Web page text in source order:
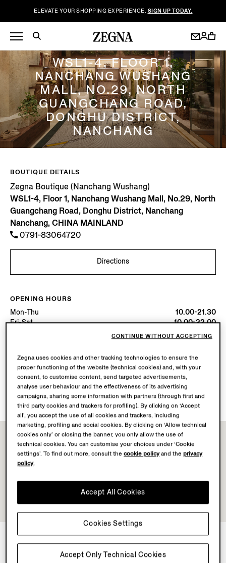
ELEVATE YOUR SHOPPING EXPERIENCE. SIGN UP TODAY.
ZEGNA BOUTIQUE (NANCHANG WUSHANG)
WSL1-4, FLOOR 1,
NANCHANG WUSHANG
MALL, NO.29, NORTH
GUANGCHANG ROAD,
DONGHU DISTRICT,
NANCHANG
BOUTIQUE DETAILS
Zegna Boutique (Nanchang Wushang)
WSL1-4, Floor 1, Nanchang Wushang Mall, No.29, North
Guangchang Road, Donghu District, Nanchang
Nanchang, CHINA MAINLAND
0791-83064720
Directions
OPENING HOURS
Mon-Thu
10.00-21.30
Fri-Sat
10.00-22.00
10.00-21.30
Open until 22:00
AVAILABLE SERVICES
Boutique delivery not available.
Boutique returns available. Learn morehere.
NEWSLETTER
Zegna uses cookies and other tracking technologies to ensure the
proper functioning of the website (technical cookies) and, with your
consent, to customise content, send targeted advertisements,
analyse user behaviour and the effectiveness of its advertising
campaigns, sharing some information with partners (through first and
third party cookies and trackers for profiling). By clicking on ‘Accept
all’, you accept the use of all cookies and trackers, including
marketing, profiling and social cookies. By clicking on ‘Allow technical
cookies only’ or closing the banner, you only allow the use of
technical cookies. You can customise your choices under ‘Cookie
settings’. To find out more, consult thecookie policyand theprivacy
policy.
Accept Only Technical Cookies
Accept All Cookies
Cookies Settings
CONTINUE WITHOUT ACCEPTING